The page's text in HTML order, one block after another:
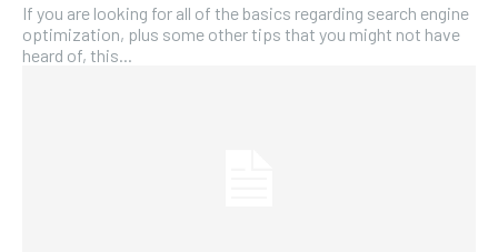
If you are looking for all of the basics regarding search engine
optimization, plus some other tips that you might not have
heard of, this...